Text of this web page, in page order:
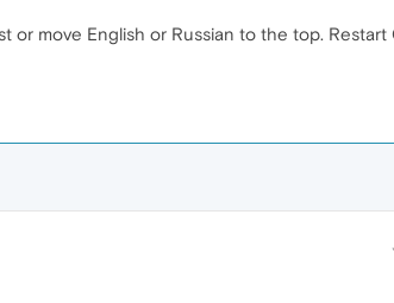
or move English or Russian to the top.